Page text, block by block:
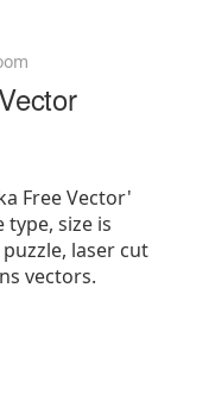
Free Vector'
type, size is
laser cut
vectors.